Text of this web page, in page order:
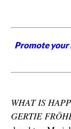
Promote your
WHAT IS
GERTIE